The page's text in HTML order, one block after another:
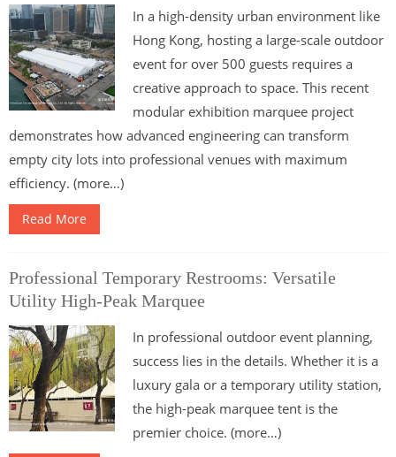
In a high-density urban environment like
Hong Kong, hosting a large-scale outdoor
event for over 500 guests requires a
creative approach to space. This recent
modular exhibition marquee project
demonstrates how advanced engineering can transform
empty city lots into professional venues with maximum
efficiency. (more…)
Read More
Professional Temporary Restrooms: Versatile
Utility High-Peak Marquee
In professional outdoor event planning,
success lies in the details. Whether it is a
luxury gala or a temporary utility station,
the high-peak marquee tent is the
premier choice. (more…)